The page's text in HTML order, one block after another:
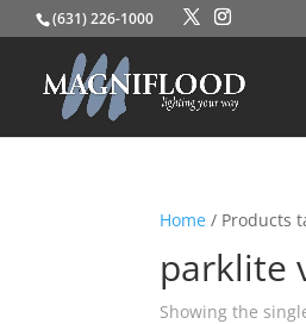
(631) 226-1000
Home / Products
parklite
Showing the